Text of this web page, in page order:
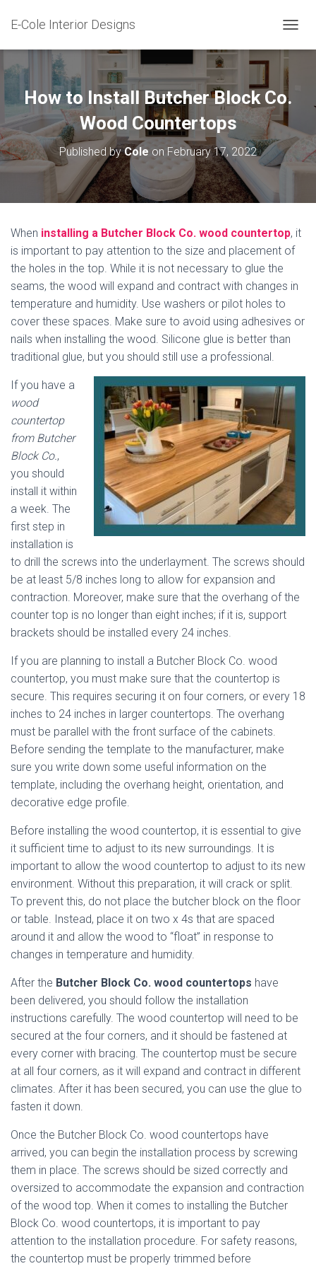
E-Cole Interior Designs
O
E
A
V
G
N
How to Install Butcher Block Co.
Wood Countertops
Published byColeon February 17, 2022
When installing a Butcher Block Co. wood countertop, it
is important to pay attention to the size and placement of
the holes in the top. While it is not necessary to glue the
seams, the wood will expand and contract with changes in
temperature and humidity. Use washers or pilot holes to
cover these spaces. Make sure to avoid using adhesives or
nails when installing the wood. Silicone glue is better than
traditional glue, but you should still use a professional.
If you have a
wood
countertop
from Butcher
Block Co.,
you should
install it within
a week. The
first step in
installation is
to drill the screws into the underlayment. The screws should
be at least 5/8 inches long to allow for expansion and
contraction. Moreover, make sure that the overhang of the
counter top is no longer than eight inches; if it is, support
brackets should be installed every 24 inches.
If you are planning to install a Butcher Block Co. wood
countertop, you must make sure that the countertop is
secure. This requires securing it on four corners, or every 18
inches to 24 inches in larger countertops. The overhang
must be parallel with the front surface of the cabinets.
Before sending the template to the manufacturer, make
sure you write down some useful information on the
template, including the overhang height, orientation, and
decorative edge profile.
Before installing the wood countertop, it is essential to give
it sufficient time to adjust to its new surroundings. It is
important to allow the wood countertop to adjust to its new
environment. Without this preparation, it will crack or split.
To prevent this, do not place the butcher block on the floor
or table. Instead, place it on two x 4s that are spaced
around it and allow the wood to “float” in response to
changes in temperature and humidity.
After the Butcher Block Co. wood countertops have
been delivered, you should follow the installation
instructions carefully. The wood countertop will need to be
secured at the four corners, and it should be fastened at
every corner with bracing. The countertop must be secure
at all four corners, as it will expand and contract in different
climates. After it has been secured, you can use the glue to
fasten it down.
Once the Butcher Block Co. wood countertops have
arrived, you can begin the installation process by screwing
them in place. The screws should be sized correctly and
oversized to accommodate the expansion and contraction
of the wood top. When it comes to installing the Butcher
Block Co. wood countertops, it is important to pay
attention to the installation procedure. For safety reasons,
the countertop must be properly trimmed before